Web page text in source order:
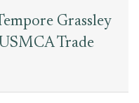
Grassley
Trade